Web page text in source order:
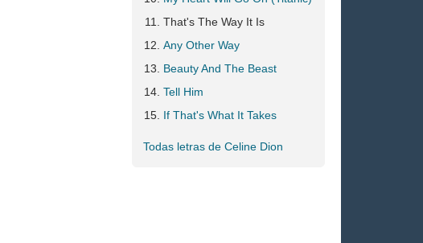
That's The Way It Is
Any Other Way
Beauty And The Beast
Tell Him
If That's What It Takes
Todas letras de Celine Dion